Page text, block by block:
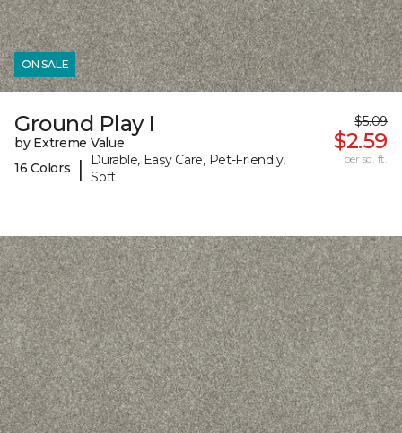
ON SALE
Ground Play I
by Extreme Value
16 Colors
|
Durable, Easy Care, Pet-Friendly,
Soft
$5.09
$2.59
per sq. ft.